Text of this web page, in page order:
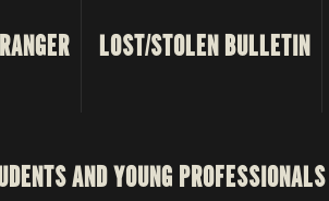
LOST/STOLEN BULLETIN
AND YOUNG PROFESSIONALS